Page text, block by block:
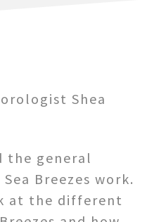
Shea
the general
Breezes work.
at the different